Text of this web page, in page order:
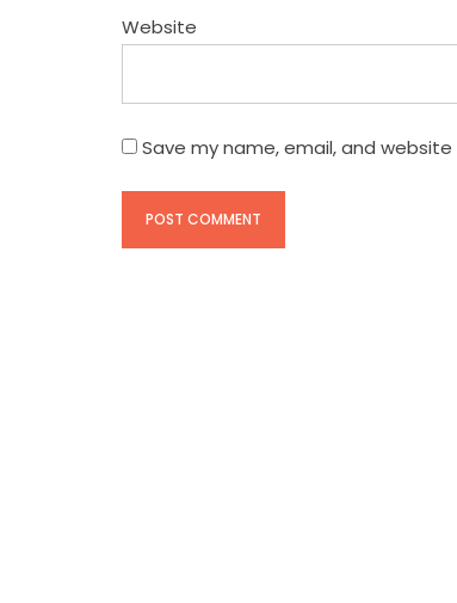
Website
Save my name, email, and